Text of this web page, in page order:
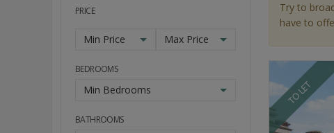
Try to
have to
TO LET
PRICE
Min Price Max Price
BEDROOMS
Min Bedrooms
BATHROOMS